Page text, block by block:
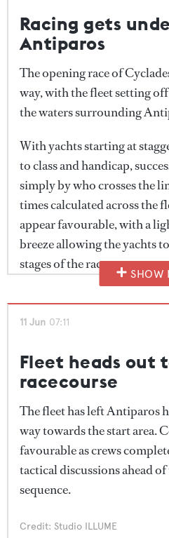
Racing gets
Antiparos
The opening race of
way, with the fleet setting
the waters surrounding
With yachts starting at
to class and handicap,
simply by who crosses the
times calculated across
appear favourable, with a
breeze allowing the yachts
stages of the race.
SHOW
11 Jun 07:11
Fleet heads out
racecourse
The fleet has left Antiparos
way towards the start area.
favourable as crews
tactical discussions ahead
sequence.
Credit: Studio ILLUME